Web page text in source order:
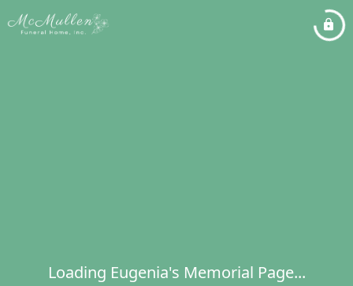
Loading Eugenia's Memorial Page...